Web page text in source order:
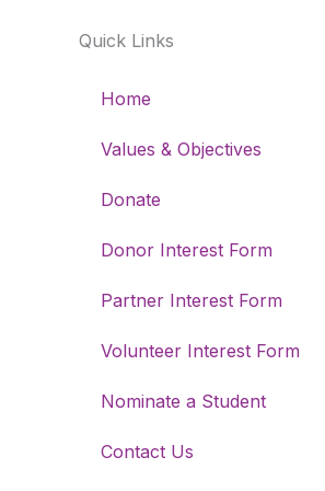
Quick Links
Home
Values & Objectives
Donate
Donor Interest Form
Partner Interest Form
Volunteer Interest Form
Nominate a Student
Contact Us